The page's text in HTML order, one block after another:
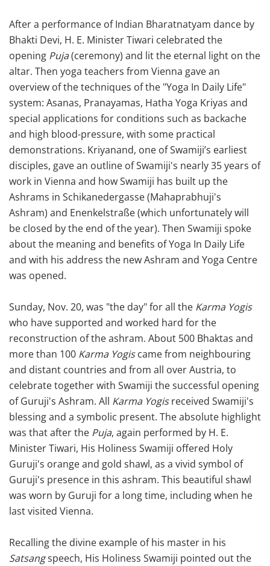
After a performance of Indian Bharatnatyam dance by
Bhakti Devi, H. E. Minister Tiwari celebrated the
opening Puja(ceremony) and lit the eternal light on the
altar. Then yoga teachers from Vienna gave an
overview of the techniques of the "Yoga In Daily Life"
system: Asanas, Pranayamas, Hatha Yoga Kriyas and
special applications for conditions such as backache
and high blood-pressure, with some practical
demonstrations. Kriyanand, one of Swamiji’s earliest
disciples, gave an outline of Swamiji's nearly 35 years of
work in Vienna and how Swamiji has built up the
Ashrams in Schikanedergasse (Mahaprabhuji's
Ashram) and Enenkelstraße (which unfortunately will
be closed by the end of the year). Then Swamiji spoke
about the meaning and benefits of Yoga In Daily Life
and with his address the new Ashram and Yoga Centre
was opened.
Sunday, Nov. 20, was "the day" for all the Karma Yogis
who have supported and worked hard for the
reconstruction of the ashram. About 500 Bhaktas and
more than 100 Karma Yogiscame from neighbouring
and distant countries and from all over Austria, to
celebrate together with Swamiji the successful opening
of Guruji's Ashram. All Karma Yogisreceived Swamiji's
blessing and a symbolic present. The absolute highlight
was that after the Puja, again performed by H. E.
Minister Tiwari, His Holiness Swamiji offered Holy
Guruji's orange and gold shawl, as a vivid symbol of
Guruji's presence in this ashram. This beautiful shawl
was worn by Guruji for a long time, including when he
last visited Vienna.
Recalling the divine example of his master in his
Satsangspeech, His Holiness Swamiji pointed out the